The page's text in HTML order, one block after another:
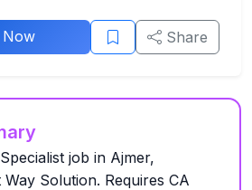
Share
job in Ajmer,
Way Solution. Requires CA